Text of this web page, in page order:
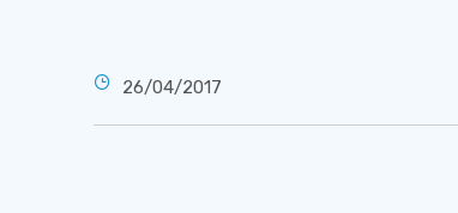
26/04/2017